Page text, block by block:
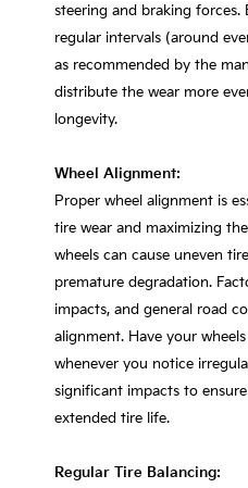
steering and braking
regular intervals (around
as recommended by the
distribute the wear more
longevity.
Wheel Alignment:
Proper wheel alignment is
tire wear and maximizing
wheels can cause uneven
premature degradation.
impacts, and general road
alignment. Have your
whenever you notice
significant impacts to
extended tire life.
Regular Tire Balancing: